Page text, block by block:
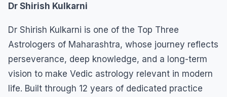
Dr Shirish Kulkarni
Dr Shirish Kulkarni is one of the Top Three
Astrologers of Maharashtra, whose journey reflects
perseverance, deep knowledge, and a long-term
vision to make Vedic astrology relevant in modern
life. Built through 12 years of dedicated practice